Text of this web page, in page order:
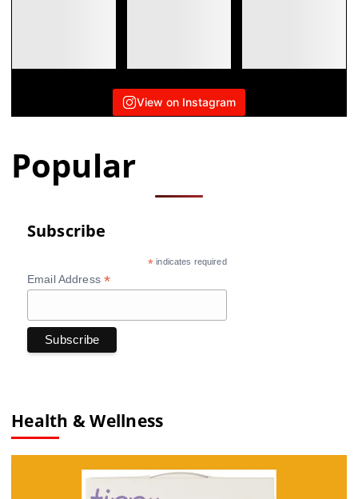
View on Instagram
Popular
Subscribe
* indicates required
Email Address *
Health & Wellness